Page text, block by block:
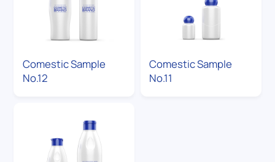
Comestic Sample
No.12
Comestic Sample
No.11